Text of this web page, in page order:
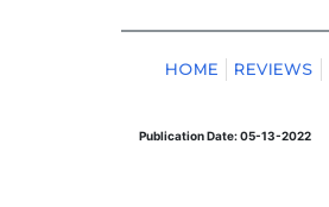
HOME REVIEWS
Publication Date: 05-13-2022